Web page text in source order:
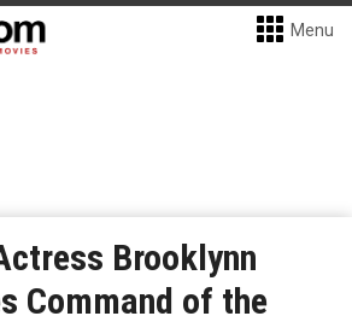
Menu
Brooklynn
Command of the